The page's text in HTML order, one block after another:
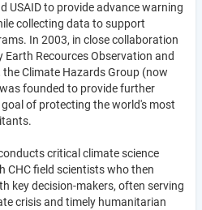
USAID to provide advance warning
collecting data to support
In 2003, in close collaboration
Earth Recources Observation and
the Climate Hazards Group (now
founded to provide further
of protecting the world's most
critical climate science
CHC field scientists who then
key decision-makers, often serving
crisis and timely humanitarian